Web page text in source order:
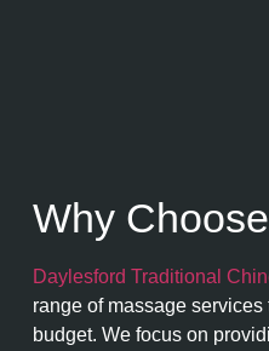
Why
Daylesford Traditional
range of massage
budget. We focus on